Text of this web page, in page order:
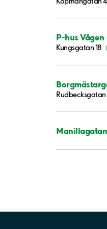
P-hus Vågen
Kungsgatan 18